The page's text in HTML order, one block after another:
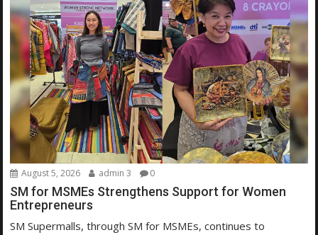
August 5, 2026 admin 3 0
SM for MSMEs Strengthens Support for Women
Entrepreneurs
SM Supermalls, through SM for MSMEs, continues to